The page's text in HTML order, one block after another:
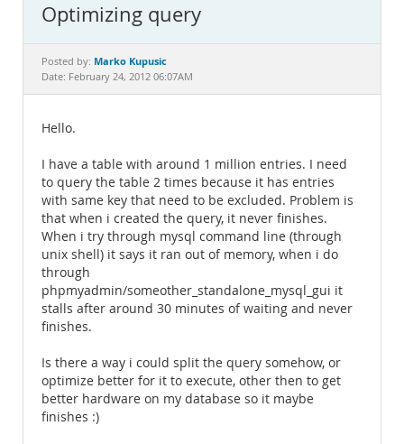
MySQL.com
Downloads
Documentation
Optimizing query
Posted by: Marko Kupusic
Date: February 24, 2012 06:07AM
Hello.
I have a table with around 1 million entries. I need
to query the table 2 times because it has entries
with same key that need to be excluded. Problem is
that when i created the query, it never finishes.
When i try through mysql command line (through
unix shell) it says it ran out of memory, when i do
through
phpmyadmin/someother_standalone_mysql_gui it
stalls after around 30 minutes of waiting and never
finishes.
Is there a way i could split the query somehow, or
optimize better for it to execute, other then to get
better hardware on my database so it maybe
finishes :)